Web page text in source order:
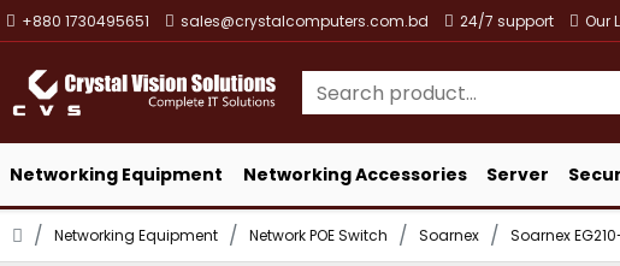
+880 1730495651 sales@crystalcomputers.com.bd 24/7 support Our
Networking Equipment Networking Accessories Server
Networking Equipment Network POE Switch Soarnex Soarnex